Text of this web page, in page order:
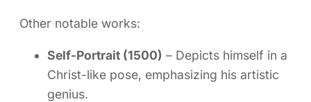
Other notable works:
Self-Portrait (1500) – Depicts himself in a
Christ-like pose, emphasizing his artistic
genius.